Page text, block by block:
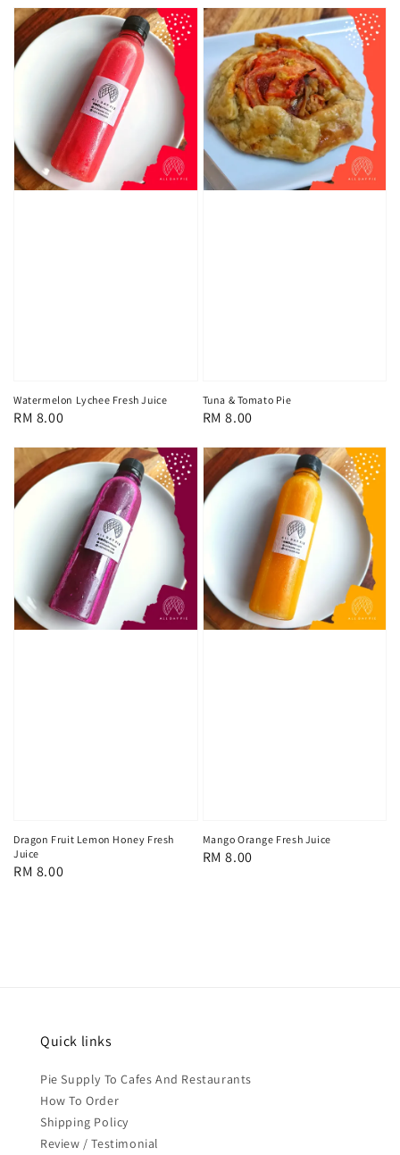
Watermelon Lychee Fresh Juice
Regular
RM 8.00
Tuna & Tomato Pie
Regular
RM 8.00
Dragon Fruit Lemon Honey Fresh
Juice
Regular
RM 8.00
Mango Orange Fresh Juice
Regular
RM 8.00
Quick links
Pie Supply To Cafes And Restaurants
How To Order
Shipping Policy
Review / Testimonial